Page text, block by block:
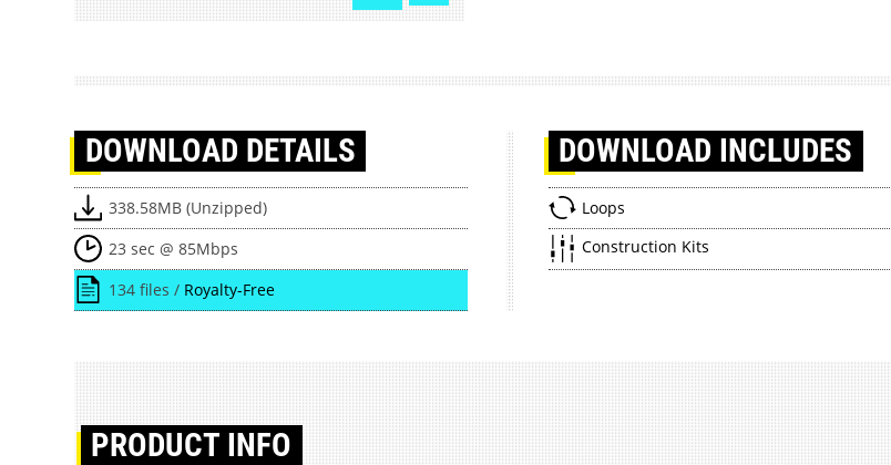
DOWNLOAD DETAILS
338.58MB (Unzipped)
23 sec @ 85Mbps
134 files / Royalty-Free
DOWNLOAD INCLUDES
Loops
Construction Kits
PRODUCT INFO